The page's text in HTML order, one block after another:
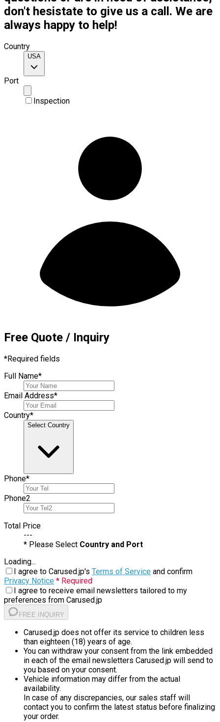
don't hesistate to give us a call. We are
always happy to help!
Country
USA
Port
Inspection
Free Quote / Inquiry
*Required fields
Full Name*
Email Address*
Country*
Select Country
Phone*
Phone2
Total Price
---
* Please Select Country and Port
Loading...
I agree to Carused.jp's Terms of Service and confirm
Privacy Notice * Required
I agree to receive email newsletters tailored to my
preferences from Carused.jp
FREE INQUIRY
Carused.jp does not offer its service to children less
than eighteen (18) years of age.
You can withdraw your consent from the link embedded
in each of the email newsletters Carused.jp will send to
you based on your consent.
Vehicle information may differ from the actual
availability.
In case of any discrepancies, our sales staff will
contact you to confirm the latest status before finalizing
your order.